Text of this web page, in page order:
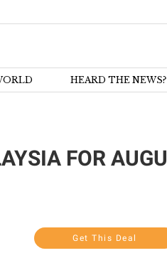
HEARD THE NEWS?
FOR
Get This Deal